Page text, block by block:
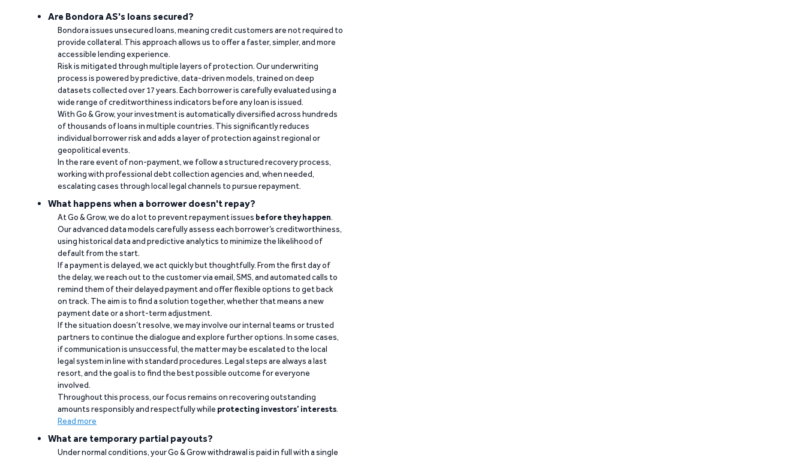
Are Bondora AS's loans secured?
Bondora issues unsecured loans, meaning credit customers are not required to
provide collateral. This approach allows us to offer a faster, simpler, and more
accessible lending experience.
Risk is mitigated through multiple layers of protection. Our underwriting
process is powered by predictive, data-driven models, trained on deep
datasets collected over 17 years. Each borrower is carefully evaluated using a
wide range of creditworthiness indicators before any loan is issued.
With Go & Grow, your investment is automatically diversified across hundreds
of thousands of loans in multiple countries. This significantly reduces
individual borrower risk and adds a layer of protection against regional or
geopolitical events.
In the rare event of non-payment, we follow a structured recovery process,
working with professional debt collection agencies and, when needed,
escalating cases through local legal channels to pursue repayment.
What happens when a borrower doesn't repay?
At Go & Grow, we do a lot to prevent repayment issues before they happen.
Our advanced data models carefully assess each borrower’s creditworthiness,
using historical data and predictive analytics to minimize the likelihood of
default from the start.
If a payment is delayed, we act quickly but thoughtfully. From the first day of
the delay, we reach out to the customer via email, SMS, and automated calls to
remind them of their delayed payment and offer flexible options to get back
on track. The aim is to find a solution together, whether that means a new
payment date or a short-term adjustment.
If the situation doesn’t resolve, we may involve our internal teams or trusted
partners to continue the dialogue and explore further options. In some cases,
if communication is unsuccessful, the matter may be escalated to the local
legal system in line with standard procedures. Legal steps are always a last
resort, and the goal is to find the best possible outcome for everyone
involved.
Throughout this process, our focus remains on recovering outstanding
amounts responsibly and respectfully while protecting investors’ interests.
Read more
What are temporary partial payouts?
Under normal conditions, your Go & Grow withdrawal is paid in full with a single